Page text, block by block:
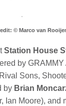
© Marco van
Station House
by GRAMMY
Sons,
by Brian
Ian Moore), and